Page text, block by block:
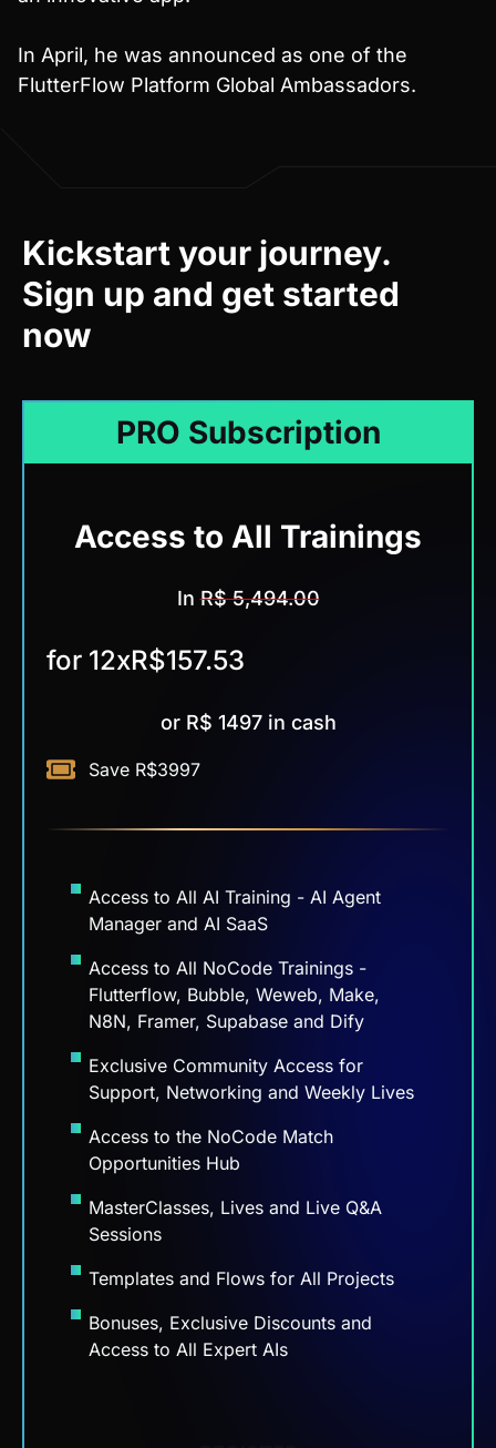
In April, he was announced as one of the
FlutterFlow Platform Global Ambassadors.
Kickstart your journey.
Sign up and get started
now
PRO Subscription
Access to All Trainings
InR$ 5,494.00
for 12xR$157.53
or R$ 1497 in cash
Save R$3997
Access to All AI Training - AI Agent
Manager and AI SaaS
Access to All NoCode Trainings -
Flutterflow, Bubble, Weweb, Make,
N8N, Framer, Supabase and Dify
Exclusive Community Access for
Support, Networking and Weekly Lives
Access to the NoCode Match
Opportunities Hub
MasterClasses, Lives and Live Q&A
Sessions
Templates and Flows for All Projects
Bonuses, Exclusive Discounts and
Access to All Expert AIs